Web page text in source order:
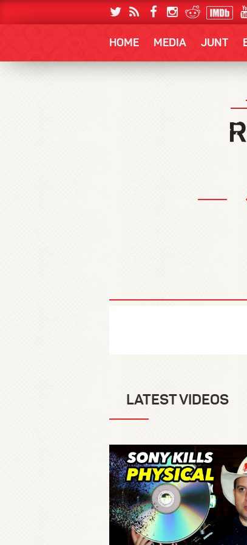
HOME MEDIA JUNT
LATEST VIDEOS